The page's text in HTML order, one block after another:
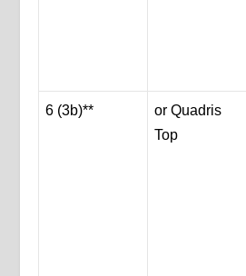
6 (3b)**
or Quadris
Top